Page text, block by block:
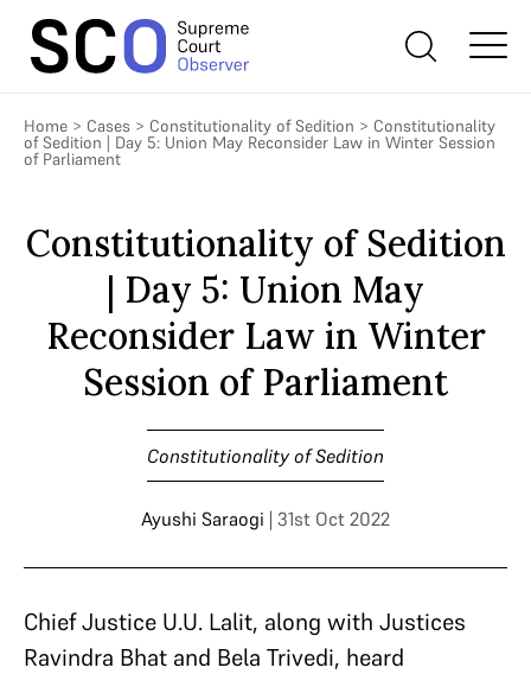
Home > Cases > Constitutionality of Sedition > Constitutionality
of Sedition | Day 5: Union May Reconsider Law in Winter Session
of Parliament
Constitutionality of Sedition
| Day 5: Union May
Reconsider Law in Winter
Session of Parliament
Constitutionality of Sedition
Ayushi Saraogi | 31st Oct 2022
Chief Justice U.U. Lalit, along with Justices
Ravindra Bhat and Bela Trivedi, heard